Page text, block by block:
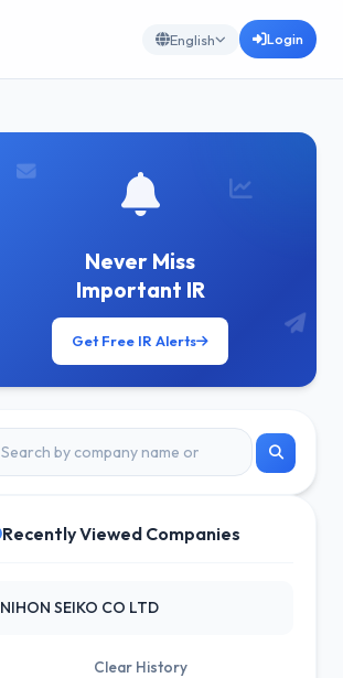
English Login
Never Miss
Important IR
Get Free IR Alerts
Recently Viewed Companies
NIHON SEIKO CO LTD
Clear History